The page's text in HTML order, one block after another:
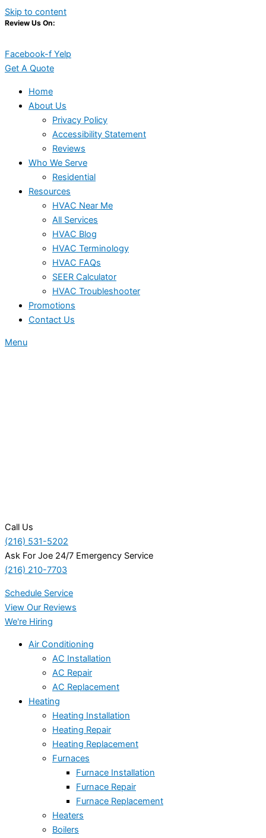
Skip to content
Review Us On:
Facebook-f Yelp
Get A Quote
Home
About Us
Privacy Policy
Accessibility Statement
Reviews
Who We Serve
Residential
Resources
HVAC Near Me
All Services
HVAC Blog
HVAC Terminology
HVAC FAQs
SEER Calculator
HVAC Troubleshooter
Promotions
Contact Us
Menu
Call Us
(216) 531-5202
Ask For Joe 24/7 Emergency Service
(216) 210-7703
Schedule Service
View Our Reviews
We're Hiring
Air Conditioning
AC Installation
AC Repair
AC Replacement
Heating
Heating Installation
Heating Repair
Heating Replacement
Furnaces
Furnace Installation
Furnace Repair
Furnace Replacement
Heaters
Boilers